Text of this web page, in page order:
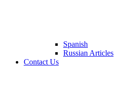
Spanish
Russian Articles
Contact Us